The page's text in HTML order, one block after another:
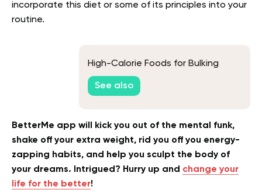
incorporate this diet or some of its principles into your
routine.
High-Calorie Foods for Bulking
See also
BetterMe app will kick you out of the mental funk,
shake off your extra weight, rid you off you energy-
zapping habits, and help you sculpt the body of
your dreams. Intrigued? Hurry up and change your
life for the better!